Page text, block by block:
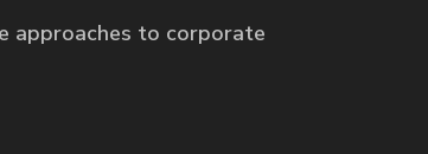
approaches to corporate